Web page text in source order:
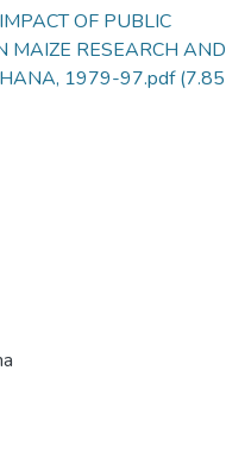
OF PUBLIC
MAIZE RESEARCH AND
1979-97.pdf